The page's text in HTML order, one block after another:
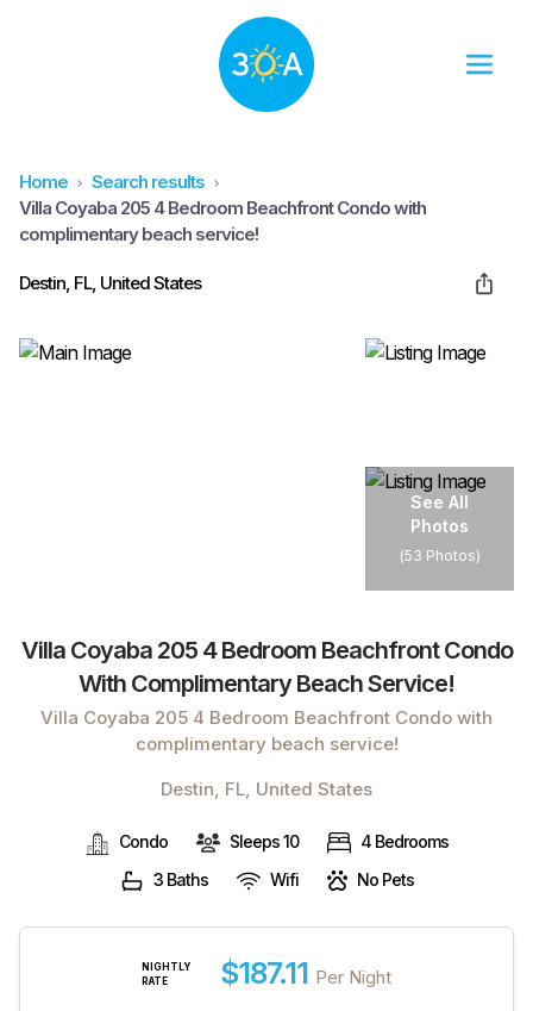
Home
Search results
Villa Coyaba 205 4 Bedroom Beachfront Condo with
complimentary beach service!
Destin, FL, United States
See All
Photos
(53 Photos)
Villa Coyaba 205 4 Bedroom Beachfront Condo
With Complimentary Beach Service!
Villa Coyaba 205 4 Bedroom Beachfront Condo with
complimentary beach service!
Destin, FL, United States
Condo Sleeps 10
4 Bedrooms
3 Baths
Wifi No Pets
NIGHTLY
RATE
$187.11 Per Night